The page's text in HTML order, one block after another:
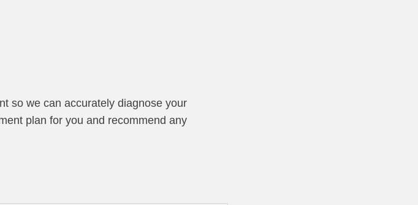
so we can accurately diagnose your
plan for you and recommend any